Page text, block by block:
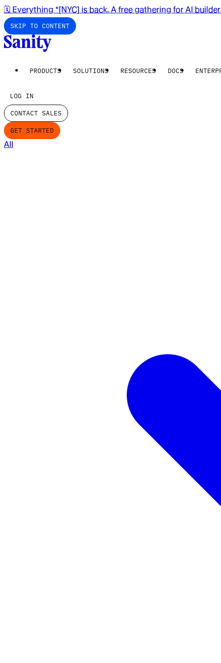
🗓️ Everything *[NYC] is back. A free gathering for AI
SKIP TO CONTENT
PRODUCTS SOLUTIONS RESOURCES DOCS
LOG IN
CONTACT SALES
GET STARTED
All